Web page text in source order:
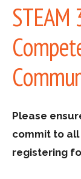
STEAM
Please
commit to
registering